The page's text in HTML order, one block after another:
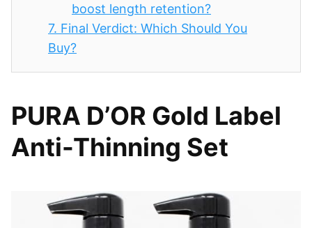
boost length retention?
7. Final Verdict: Which Should You
Buy?
PURA D’OR Gold Label
Anti-Thinning Set